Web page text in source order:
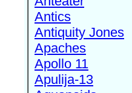
Antics
Antiquity Jones
Apaches
Apollo 11
Apulija-13